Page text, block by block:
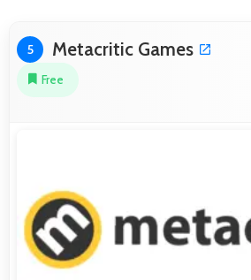
5 Metacritic Games
Free